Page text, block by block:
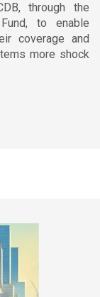
through the
Fund, to enable
coverage and
more shock